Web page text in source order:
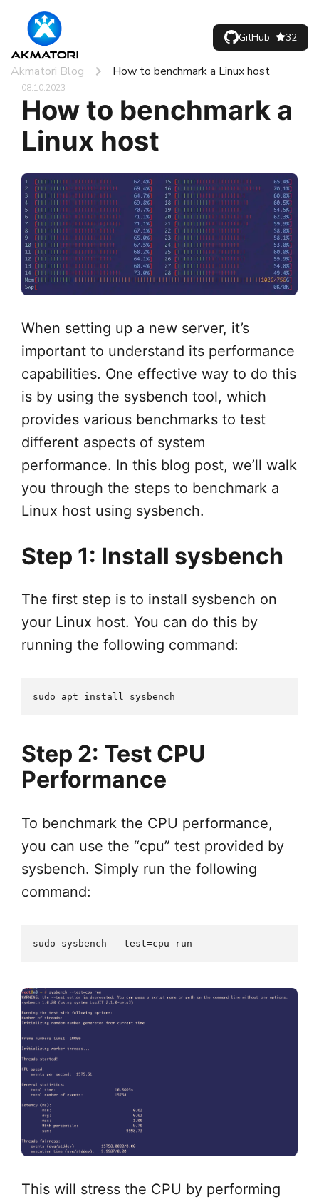
GitHub 32
Akmatori Blog How to benchmark a Linux host
08.10.2023
How to benchmark a
Linux host
When setting up a new server, it’s
important to understand its performance
capabilities. One effective way to do this
is by using the sysbench tool, which
provides various benchmarks to test
different aspects of system
performance. In this blog post, we’ll walk
you through the steps to benchmark a
Linux host using sysbench.
Step 1: Install sysbench
The first step is to install sysbench on
your Linux host. You can do this by
running the following command:
Step 2: Test CPU
Performance
To benchmark the CPU performance,
you can use the “cpu” test provided by
sysbench. Simply run the following
command:
This will stress the CPU by performing